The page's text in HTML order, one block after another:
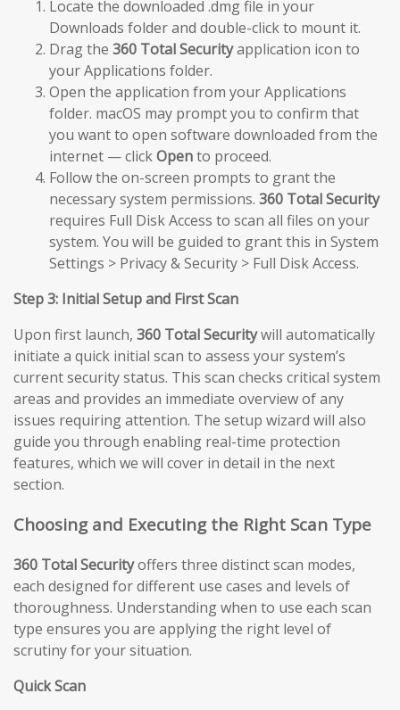
Locate the downloaded .dmg file in your
Downloads folder and double-click to mount it.
Drag the 360 Total Securityapplication icon to
your Applications folder.
Open the application from your Applications
folder. macOS may prompt you to confirm that
you want to open software downloaded from the
internet — clickOpento proceed.
Follow the on-screen prompts to grant the
necessary system permissions. 360 Total Security
requires Full Disk Access to scan all files on your
system. You will be guided to grant this in System
Settings > Privacy & Security > Full Disk Access.
Step 3: Initial Setup and First Scan
Upon first launch, 360 Total Securitywill automatically
initiate a quick initial scan to assess your system’s
current security status. This scan checks critical system
areas and provides an immediate overview of any
issues requiring attention. The setup wizard will also
guide you through enabling real-time protection
features, which we will cover in detail in the next
section.
Choosing and Executing the Right Scan Type
360 Total Securityoffers three distinct scan modes,
each designed for different use cases and levels of
thoroughness. Understanding when to use each scan
type ensures you are applying the right level of
scrutiny for your situation.
Quick Scan